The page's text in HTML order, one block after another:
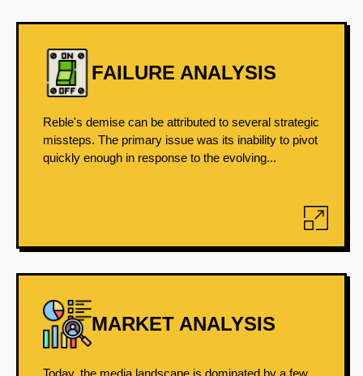
FAILURE ANALYSIS
Reble's demise can be attributed to several strategic
missteps. The primary issue was its inability to pivot
quickly enough in response to the evolving...
MARKET ANALYSIS
Today, the media landscape is dominated by a few